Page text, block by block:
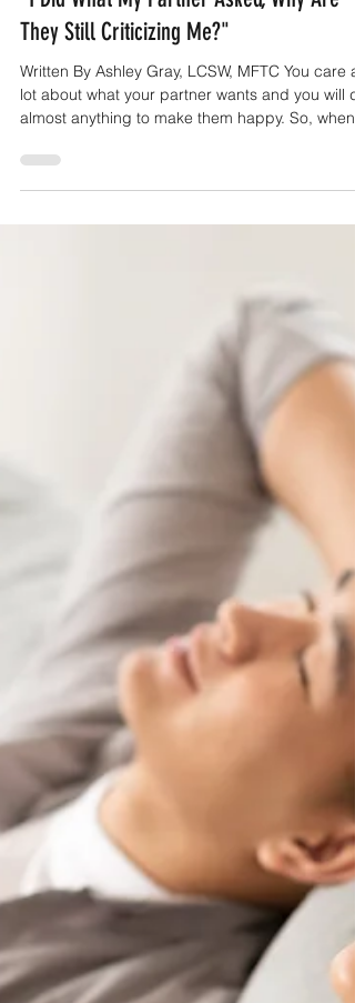
"I Did What My Partner Asked, Why Are
They Still Criticizing Me?"
Written By Ashley Gray, LCSW, MFTC You care a
almost anything to make them happy. So, when
they bring up something that they want a certain
they continue to criticize you after you've done